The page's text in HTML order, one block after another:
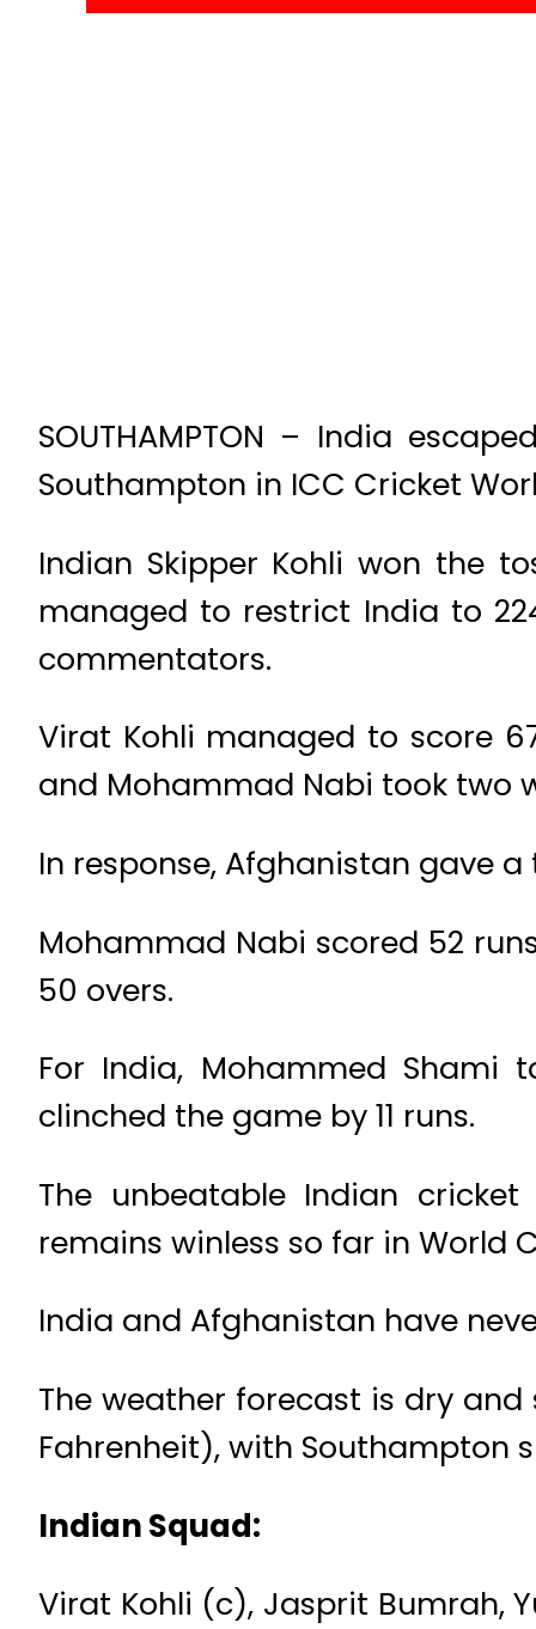
SOUTHAMPTON – India
Southampton in ICC Cricket
Indian Skipper Kohli won the
managed to restrict India to
commentators.
Virat Kohli managed to score
and Mohammad Nabi took two
In response, Afghanistan gave a
Mohammad Nabi scored 52
50 overs.
For India, Mohammed Shami
clinched the game by 11 runs.
The unbeatable Indian
remains winless so far in World
India and Afghanistan have
The weather forecast is dry
Fahrenheit), with Southampton
Indian Squad:
Virat Kohli (c), Jasprit Bumrah,